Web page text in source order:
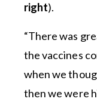
right).
“There was
the vaccines
when we
then we were